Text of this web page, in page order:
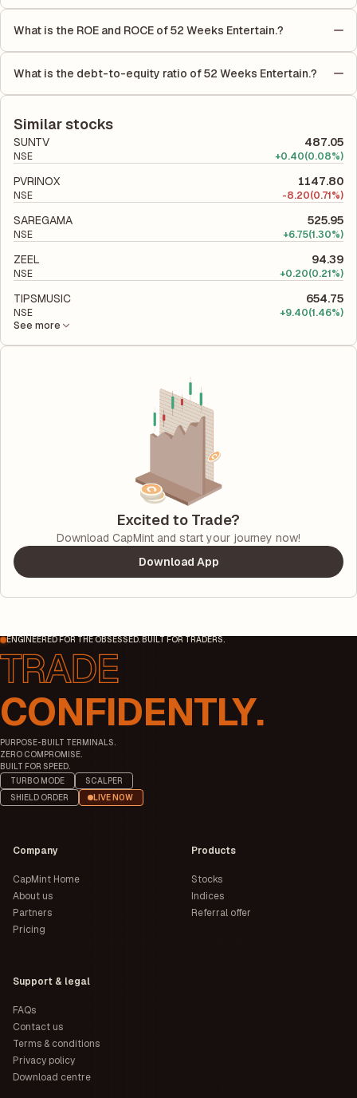
quarterly earnings per share (EPS), helping investors evaluate
its market value relative to its earnings.
is calculated by dividing the company's net income for the
quarter by the number of outstanding shares, indicating how
much profit is allocated to each share of stock during that
What is the ROE and ROCE of 52 Weeks Entertain.?
(ROCE) of -0.59%. ROE measures the profitability relative to
shareholders' equity, while ROCE assesses how efficiently the
What is the debt-to-equity ratio of 52 Weeks Entertain.?
company's total liabilities to its shareholder equity and is used
to evaluate its financial leverage and risk level.
Similar stocks
SUNTV 487.05
NSE +0.40(0.08%)
PVRINOX 1147.80
NSE -8.20(0.71%)
SAREGAMA 525.95
NSE +6.75(1.30%)
ZEEL 94.39
NSE +0.20(0.21%)
TIPSMUSIC 654.75
NSE +9.40(1.46%)
See more
Excited to Trade?
Download CapMint and start your journey now!
Download App
ENGINEERED FOR THE OBSESSED. BUILT FOR TRADERS.
CONFIDENTLY.
PURPOSE-BUILT TERMINALS.
ZERO COMPROMISE.
BUILT FOR SPEED.
TURBO MODE
SCALPER
SHIELD ORDER
LIVE NOW
Company
CapMint Home
About us
Partners
Pricing
Products
Stocks
Indices
Referral offer
Support & legal
FAQs
Contact us
Terms & conditions
Privacy policy
Download centre